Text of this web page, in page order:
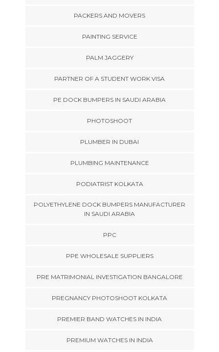
PACKERS AND MOVERS
PAINTING SERVICE
PALM JAGGERY
PARTNER OF A STUDENT WORK VISA
PE DOCK BUMPERS IN SAUDI ARABIA
PHOTOSHOOT
PLUMBER IN DUBAI
PLUMBING MAINTENANCE
PODIATRIST KOLKATA
POLYETHYLENE DOCK BUMPERS MANUFACTURER
IN SAUDI ARABIA
PPC
PPE WHOLESALE SUPPLIERS
PRE MATRIMONIAL INVESTIGATION BANGALORE
PREGNANCY PHOTOSHOOT KOLKATA
PREMIER BAND WATCHES IN INDIA
PREMIUM WATCHES IN INDIA